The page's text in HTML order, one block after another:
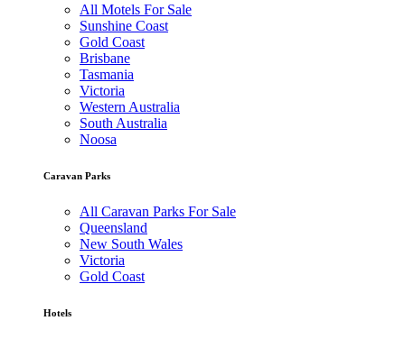
All Motels For Sale
Sunshine Coast
Gold Coast
Brisbane
Tasmania
Victoria
Western Australia
South Australia
Noosa
Caravan Parks
All Caravan Parks For Sale
Queensland
New South Wales
Victoria
Gold Coast
Hotels